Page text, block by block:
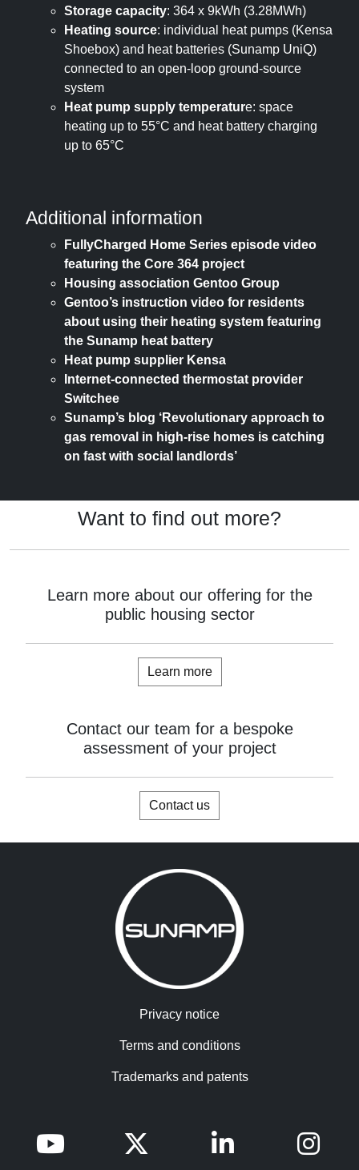
Storage capacity: 364 x 9kWh (3.28MWh)
Heating source: individual heat pumps (Kensa
Shoebox) and heat batteries (Sunamp UniQ)
connected to an open-loop ground-source
system
Heat pump supply temperature: space
heating up to 55°C and heat battery charging
up to 65°C
Additional information
FullyCharged Home Series episode video
featuring the Core 364 project
Housing association Gentoo Group
Gentoo’s instruction video for residents
about using their heating system featuring
the Sunamp heat battery
Heat pump supplier Kensa
Internet-connected thermostat provider
Switchee
Sunamp’s blog ‘Revolutionary approach to
gas removal in high-rise homes is catching
on fast with social landlords’
Want to find out more?
Learn more about our offering for the
public housing sector
Learn more
Contact our team for a bespoke
assessment of your project
Contact us
Privacy notice
Terms and conditions
Trademarks and patents